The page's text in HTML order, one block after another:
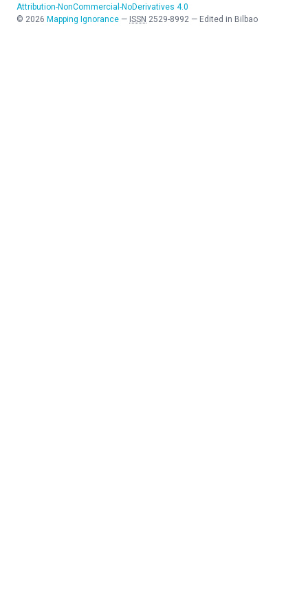
Attribution-NonCommercial-NoDerivatives 4.0
© 2026 Mapping Ignorance — ISSN 2529-8992 — Edited in Bilbao